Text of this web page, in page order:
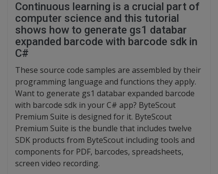
Continuous learning is a crucial part of
computer science and this tutorial
shows how to generate gs1 databar
expanded barcode with barcode sdk in
C#
These source code samples are assembled by their
programming language and functions they apply.
Want to generate gs1 databar expanded barcode
with barcode sdk in your C# app? ByteScout
Premium Suite is designed for it. ByteScout
Premium Suite is the bundle that includes twelve
SDK products from ByteScout including tools and
components for PDF, barcodes, spreadsheets,
screen video recording.